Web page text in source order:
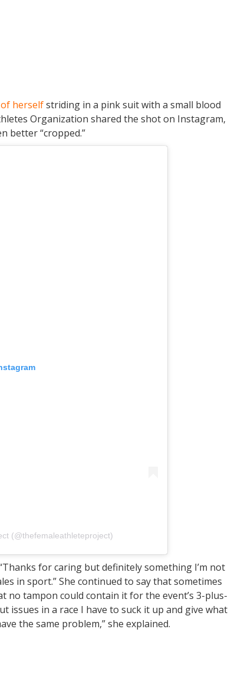
herselfstriding in a pink suit with a small blood
Organization shared the shot on Instagram,
better “cropped.”
(@thefemaleathleteproject)
for caring but definitely something I’m not
in sport.” She continued to say that sometimes
no tampon could contain it for the event’s 3-plus-
issues in a race I have to suck it up and give what
the same problem,” she explained.